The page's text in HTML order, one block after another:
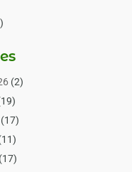
Holistic Health Service
(15)
(2)